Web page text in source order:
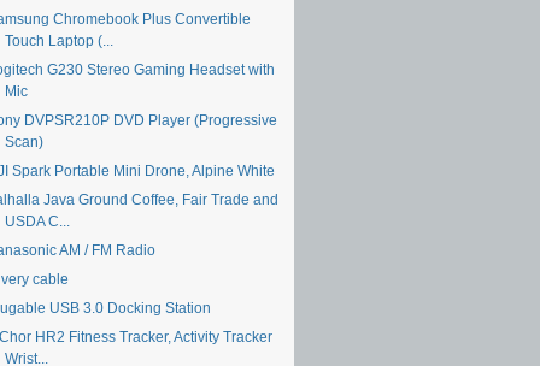
Chromebook Plus Convertible
Touch Laptop (...
G230 Stereo Gaming Headset with
Mic
DVPSR210P DVD Player (Progressive
Scan)
Spark Portable Mini Drone, Alpine White
Java Ground Coffee, Fair Trade and
USDA C...
AM / FM Radio
cable
USB 3.0 Docking Station
HR2 Fitness Tracker, Activity Tracker
Wrist...